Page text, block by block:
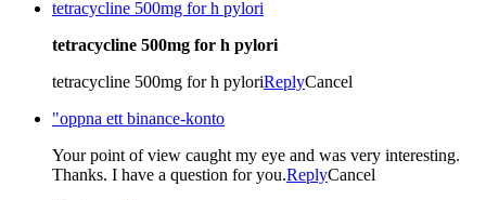
tetracycline 500mg for h pylori
tetracycline 500mg for h pylori
tetracycline 500mg for h pyloriReplyCancel
"oppna ett binance-konto
Your point of view caught my eye and was very interesting.
Thanks. I have a question for you.ReplyCancel